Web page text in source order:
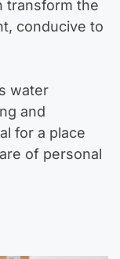
transform the
conducive to
water
and
for a place
of personal